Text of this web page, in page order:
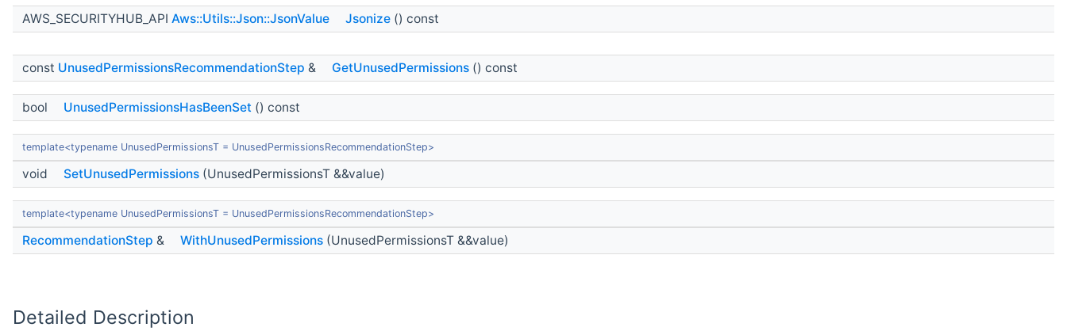
AWS_SECURITYHUB_API Aws::Utils::Json::JsonValue Jsonize () const
const UnusedPermissionsRecommendationStep & GetUnusedPermissions () const
bool UnusedPermissionsHasBeenSet () const
template<typename UnusedPermissionsT = UnusedPermissionsRecommendationStep>
void SetUnusedPermissions (UnusedPermissionsT &&value)
template<typename UnusedPermissionsT = UnusedPermissionsRecommendationStep>
RecommendationStep & WithUnusedPermissions (UnusedPermissionsT &&value)
Detailed Description